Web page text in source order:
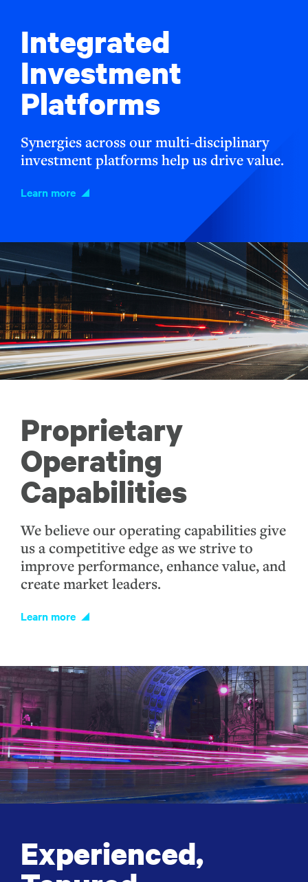
Integrated
Investment
Platforms
Synergies across our multi-disciplinary
investment platforms help us drive value.
Learn more
Proprietary
Operating
Capabilities
We believe our operating capabilities give
us a competitive edge as we strive to
improve performance, enhance value, and
create market leaders.
Learn more
Experienced,